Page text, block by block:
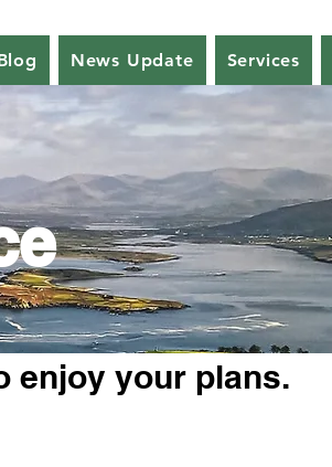
News Update Services
enjoy your plans.